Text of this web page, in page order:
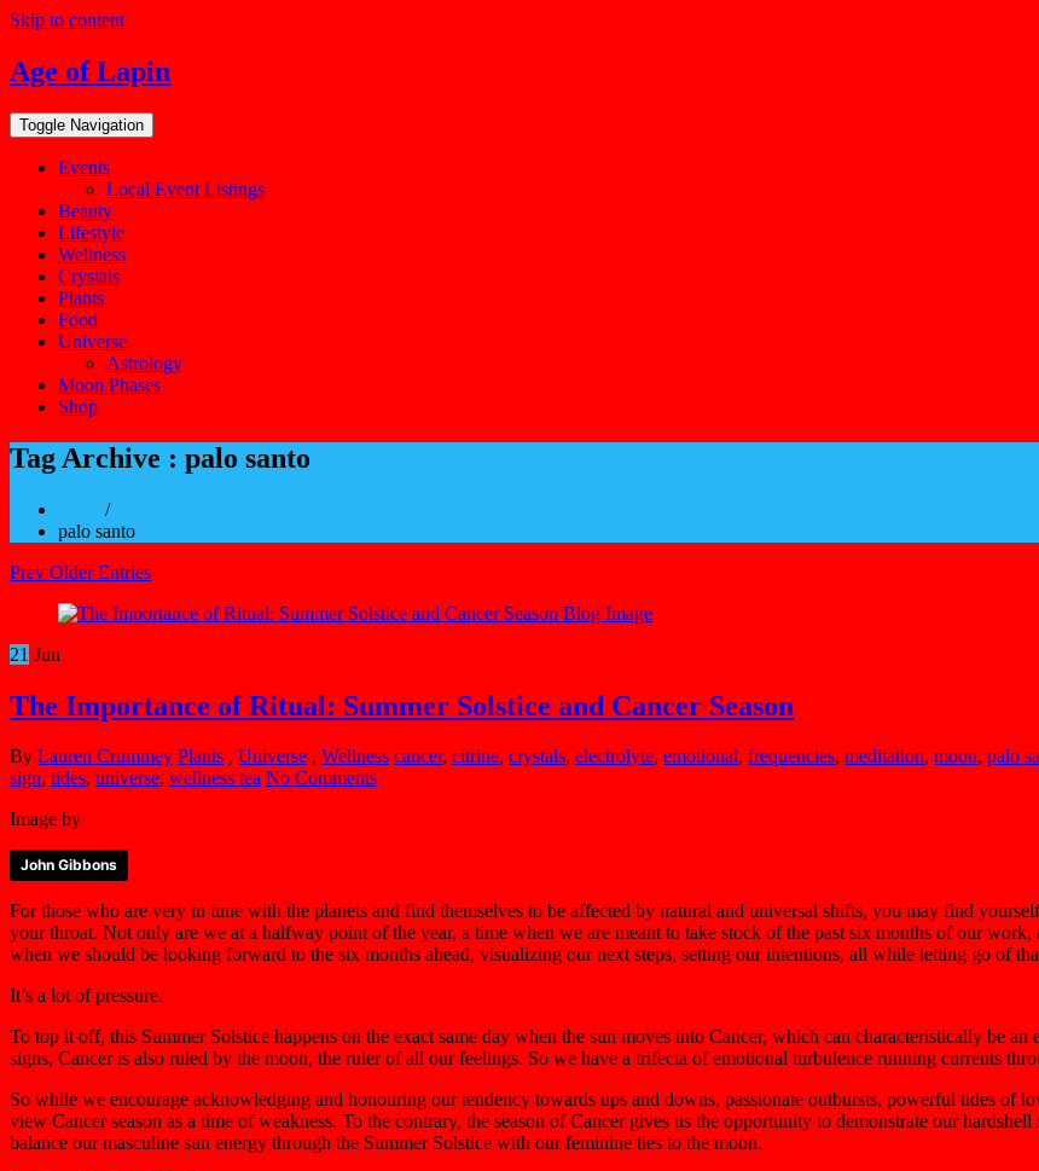
Skip to content
Age of Lapin
Toggle Navigation
Events
Local Event Listings
Beauty
Lifestyle
Wellness
Crystals
Plants
Food
Universe
Astrology
Moon Phases
Shop
Tag Archive : palo santo
/
palo santo
Prev Older Entries
21 Jun
The Importance of Ritual: Summer Solstice and Cancer Season
By Lauren Crummey Plants , Universe , Wellness cancer, citrine, crystals, electrolyte, emotional, frequencies, meditation, moon, palo
sign, tides, universe, wellness tea No Comments
Image by
John Gibbons
For those who are very in tune with the planets and find themselves to be affected by natural and universal shifts, you may find
your throat. Not only are we at a halfway point of the year, a time when we are meant to take stock of the past six months of our
when we should be looking forward to the six months ahead, visualizing our next steps, setting our intentions, all while letting go of
It’s a lot of pressure.
To top it off, this Summer Solstice happens on the exact same day when the sun moves into Cancer, which can characteristically be
signs, Cancer is also ruled by the moon, the ruler of all our feelings. So we have a trifecta of emotional turbulence running currents
So while we encourage acknowledging and honouring our tendency towards ups and downs, passionate outbursts, powerful tides of
view Cancer season as a time of weakness. To the contrary, the season of Cancer gives us the opportunity to demonstrate our
balance our masculine sun energy through the Summer Solstice with our feminine ties to the moon.